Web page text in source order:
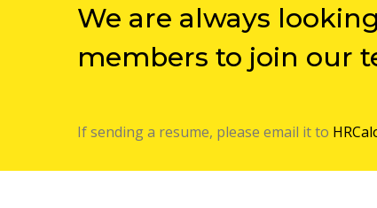
We are always
members to join our
If sending a resume, please email it to